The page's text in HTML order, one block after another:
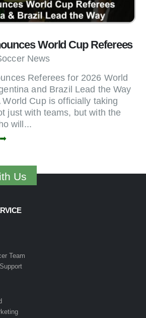
World Cup Referees
News
Referees for 2026 World
and Brazil Lead the Way
World Cup is officially taking
just with teams, but with the
will...
Us
Team